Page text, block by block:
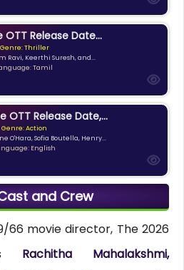
OTT Release Date...
Genre: Thriller
Ravi, Keerthi Suresh, and...
Tamil
OTT Release Date,...
Genre: Action
O'Hara, Sofia Boutella, Henry...
English
and Crew
66 movie director, The 2026
Rachitha Mahalakshmi,